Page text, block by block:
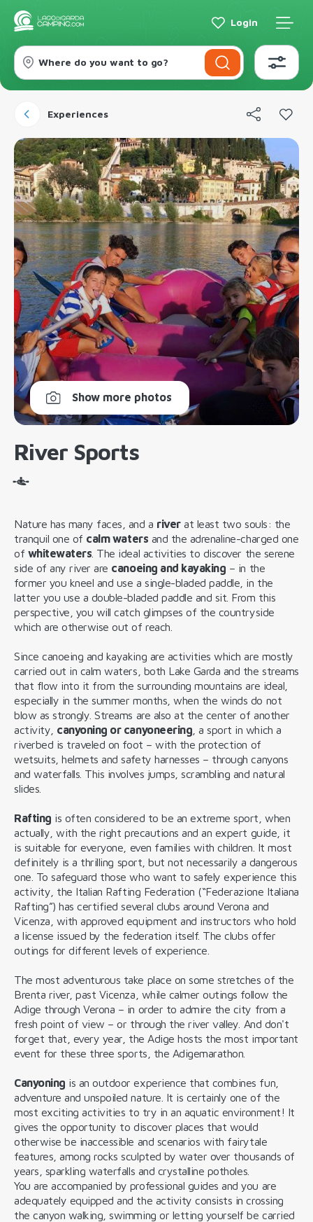
Login
Where do you want to go?
Experiences
Show more photos
River Sports
Nature has many faces, and a river at least two souls: the
tranquil one of calm waters and the adrenaline-charged one
of whitewaters . The ideal activities to discover the serene
side of any river are canoeing and kayaking – in the
former you kneel and use a single-bladed paddle, in the
latter you use a double-bladed paddle and sit. From this
perspective, you will catch glimpses of the countryside
which are otherwise out of reach.
Since canoeing and kayaking are activities which are mostly
carried out in calm waters, both Lake Garda and the streams
that flow into it from the surrounding mountains are ideal,
especially in the summer months, when the winds do not
blow as strongly. Streams are also at the center of another
activity, canyoning or canyoneering , a sport in which a
riverbed is traveled on foot – with the protection of
wetsuits, helmets and safety harnesses – through canyons
and waterfalls. This involves jumps, scrambling and natural
slides.
Rafting is often considered to be an extreme sport, when
actually, with the right precautions and an expert guide, it
is suitable for everyone, even families with children. It most
definitely is a thrilling sport, but not necessarily a dangerous
one. To safeguard those who want to safely experience this
activity, the Italian Rafting Federation (“Federazione Italiana
Rafting”) has certified several clubs around Verona and
Vicenza, with approved equipment and instructors who hold
a license issued by the federation itself. The clubs offer
outings for different levels of experience.
The most adventurous take place on some stretches of the
Brenta river, past Vicenza, while calmer outings follow the
Adige through Verona – in order to admire the city from a
fresh point of view – or through the river valley. And don't
forget that, every year, the Adige hosts the most important
event for these three sports, the Adigemarathon.
Canyoning is an outdoor experience that combines fun,
adventure and unspoiled nature. It is certainly one of the
most exciting activities to try in an aquatic environment! It
gives the opportunity to discover places that would
otherwise be inaccessible and scenarios with fairytale
features, among rocks sculpted by water over thousands of
years, sparkling waterfalls and crystalline potholes.
You are accompanied by professional guides and you are
adequately equipped and the activity consists in crossing
the canyon walking, swimming or letting yourself be carried